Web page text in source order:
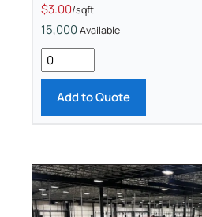
$3.00/sqft
15,000 Available
Add to Quote